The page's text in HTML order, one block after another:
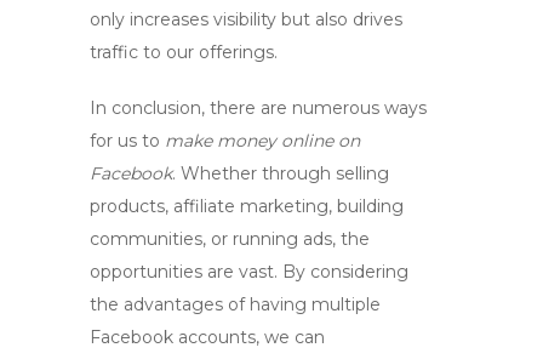
only increases visibility but also drives
traffic to our offerings.
In conclusion, there are numerous ways
for us to make money online on
Facebook. Whether through selling
products, affiliate marketing, building
communities, or running ads, the
opportunities are vast. By considering
the advantages of having multiple
Facebook accounts, we can